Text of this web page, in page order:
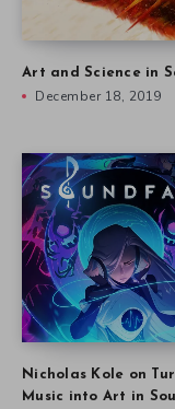
Art and Science in
December 18, 2019
Nicholas Kole on
Music into Art in